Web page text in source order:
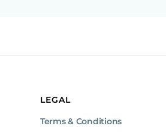
engines delivering consistent
and versatile attachments for varied
LEGAL
Terms & Conditions